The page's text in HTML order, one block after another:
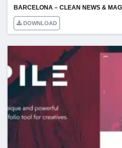
BARCELONA – CLEAN NEWS &
DOWNLOAD